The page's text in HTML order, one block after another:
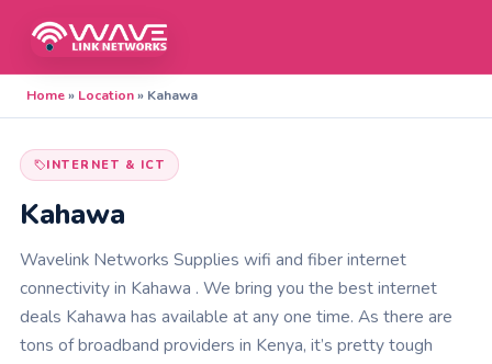
Home» Location» Kahawa
INTERNET & ICT
Kahawa
Wavelink Networks Supplies wifi and fiber internet
connectivity in Kahawa . We bring you the best internet
deals Kahawa has available at any one time. As there are
tons of broadband providers in Kenya, it’s pretty tough